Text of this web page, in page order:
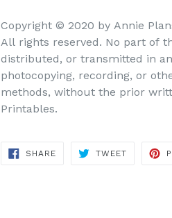
Copyright © 2020 by Annie
All rights reserved. No part of
distributed, or transmitted in
photocopying, recording, or
methods, without the prior
Printables.
SHARE
TWEET